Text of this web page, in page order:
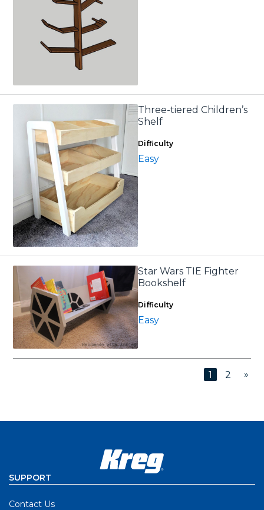
Three-tiered Children’s
Shelf
Difficulty
Easy
Star Wars TIE Fighter
Bookshelf
Difficulty
Easy
1 2 »
SUPPORT
Contact Us